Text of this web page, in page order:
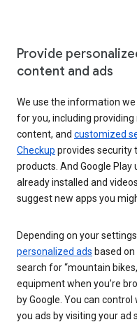
Provide
content and ads
We use the information
for you, including
content, and customized
Checkup provides security
products. And Google Play
already installed and
suggest new apps you
Depending on your
personalized ads based
search for “mountain
equipment when you’re
by Google. You can
you ads by visiting your ad